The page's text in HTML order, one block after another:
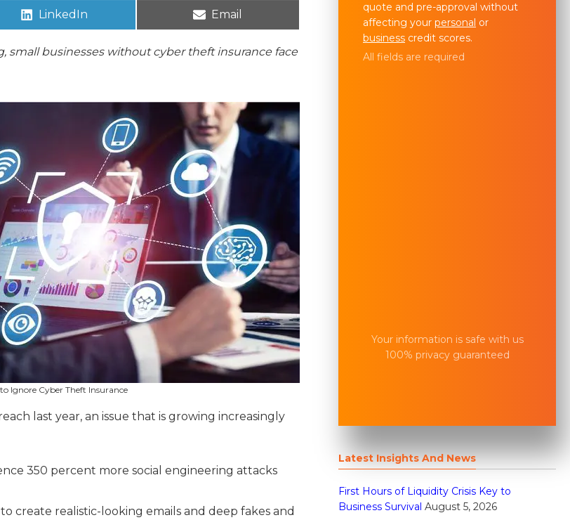
LinkedIn Email
small businesses without cyber theft insurance face
Ignore Cyber Theft Insurance
last year, an issue that is growing increasingly
350 percent more social engineering attacks
create realistic-looking emails and deep fakes and
quote and pre-approval without
affecting your personal or
business credit scores.
All fields are required
Your information is safe with us
100% privacy guaranteed
Latest Insights And News
First Hours of Liquidity Crisis Key to
Business Survival August 5, 2026